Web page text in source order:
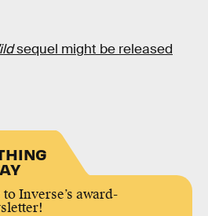
sequel might be released
Inverse’s award-